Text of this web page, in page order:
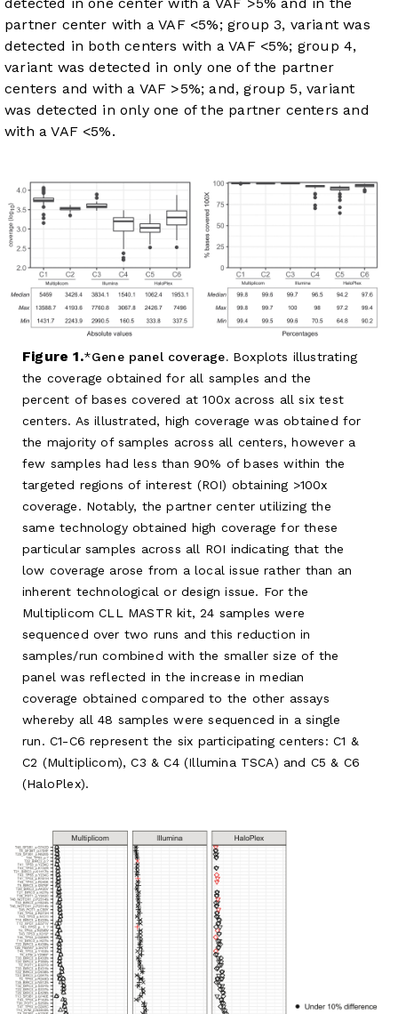
partner center with a VAF <5%; group 3, variant was
detected in both centers with a VAF <5%; group 4,
variant was detected in only one of the partner
centers and with a VAF >5%; and, group 5, variant
was detected in only one of the partner centers and
with a VAF <5%.
Figure 1. Gene panel coverage.Boxplots illustrating
the coverage obtained for all samples and the
percent of bases covered at 100x across all six test
centers. As illustrated, high coverage was obtained for
the majority of samples across all centers, however a
few samples had less than 90% of bases within the
targeted regions of interest (ROI) obtaining >100x
coverage. Notably, the partner center utilizing the
same technology obtained high coverage for these
particular samples across all ROI indicating that the
low coverage arose from a local issue rather than an
inherent technological or design issue. For the
Multiplicom CLL MASTR kit, 24 samples were
sequenced over two runs and this reduction in
samples/run combined with the smaller size of the
panel was reflected in the increase in median
coverage obtained compared to the other assays
whereby all 48 samples were sequenced in a single
run. C1-C6 represent the six participating centers: C1 &
C2 (Multiplicom), C3 & C4 (Illumina TSCA) and C5 & C6
(HaloPlex).